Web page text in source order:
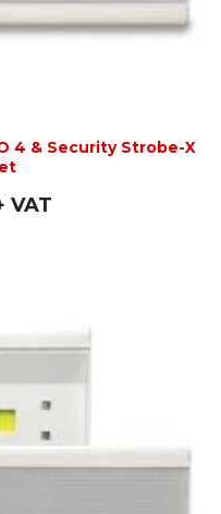
4 & Security Strobe-X
VAT